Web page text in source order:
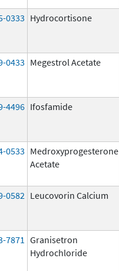
0333 Hydrocortisone
0433 Megestrol Acetate
4496 Ifosfamide
0533 Medroxyprogesterone
Acetate
0582 Leucovorin Calcium
7871 Granisetron
Hydrochloride